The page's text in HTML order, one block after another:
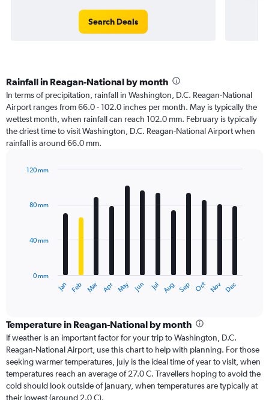
Search Deals
Rainfall in Reagan-National by month
In terms of precipitation, rainfall in Washington, D.C. Reagan-National
Airport ranges from 66.0 - 102.0 inches per month. May is typically the
wettest month, when rainfall can reach 102.0 mm. February is typically
the driest time to visit Washington, D.C. Reagan-National Airport when
rainfall is around 66.0 mm.
with
The
categories.
Range:
12
categories.
The
chart
has
Jan Feb Mar Apr May Jun Jul Aug Sep Oct Nov Dec
0 mm
40 mm
80 mm
120 mm
Temperature in Reagan-National by month
If weather is an important factor for your trip to Washington, D.C.
Reagan-National Airport, use this chart to help with planning. For those
seeking warmer temperatures, July is the ideal time of year to visit, when
temperatures reach an average of 27.0 C. Travellers hoping to avoid the
cold should look outside of January, when temperatures are typically at
their lowest (around 2.0 C).